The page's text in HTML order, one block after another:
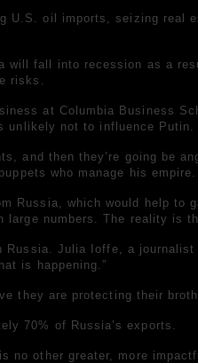
U.S. oil imports, seizing real
fall into recession as a
risks.
at Columbia Business
not to influence Putin.
and then they’re going be
who manage his empire.
Russia, which would help to
numbers. The reality is
Julia Ioffe, a
is happening.”
they are protecting their
70% of Russia’s exports.
no other greater, more